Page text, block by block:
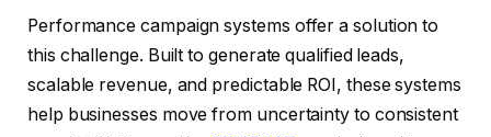
Performance campaign systems offer a solution to
this challenge. Built to generate qualified leads,
scalable revenue, and predictable ROI, these systems
help businesses move from uncertainty to consistent